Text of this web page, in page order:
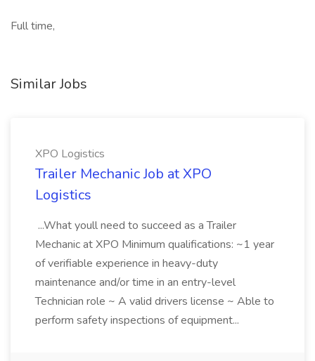
Full time,
Similar Jobs
XPO Logistics
Trailer Mechanic Job at XPO
Logistics
...What youll need to succeed as a Trailer
Mechanic at XPO Minimum qualifications: ~1 year
of verifiable experience in heavy-duty
maintenance and/or time in an entry-level
Technician role ~ A valid drivers license ~ Able to
perform safety inspections of equipment...